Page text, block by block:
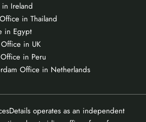
Ireland
in Thailand
in Egypt
in UK
in Peru
Office in Netherlands
operates as an independent